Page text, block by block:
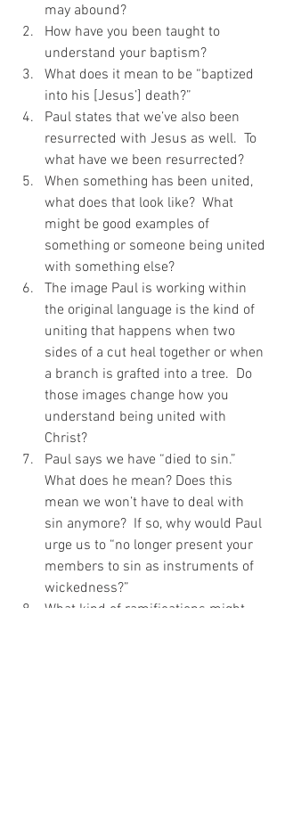
may abound?
How have you been taught to
understand your baptism?
What does it mean to be “baptized
into his [Jesus’] death?”
Paul states that we’ve also been
resurrected with Jesus as well.  To
what have we been resurrected?
When something has been united,
what does that look like?  What
might be good examples of
something or someone being united
with something else?
The image Paul is working within
the original language is the kind of
uniting that happens when two
sides of a cut heal together or when
a branch is grafted into a tree.  Do
those images change how you
understand being united with
Christ?
Paul says we have “died to sin.”
What does he mean? Does this
mean we won’t have to deal with
sin anymore?  If so, why would Paul
urge us to “no longer present your
members to sin as instruments of
wickedness?”
What kind of ramifications might